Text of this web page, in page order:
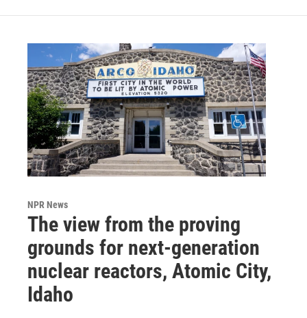
NPR News
The view from the proving
grounds for next-generation
nuclear reactors, Atomic City,
Idaho